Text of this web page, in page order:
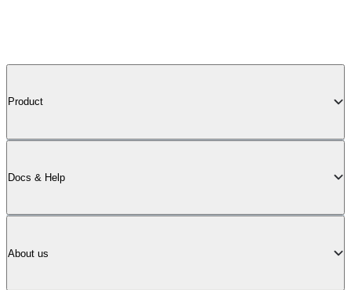
Product
Docs & Help
About us